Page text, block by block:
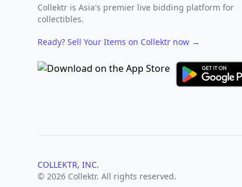
Collektr is Asia's premier live bidding platform for
collectibles.
Ready? Sell Your Items on Collektr now →
COLLEKTR, INC.
© 2026 Collektr. All rights reserved.